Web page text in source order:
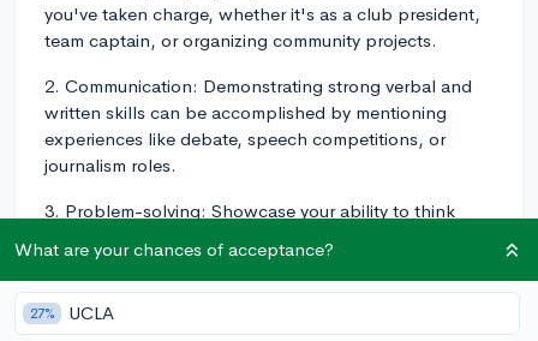
you've taken charge, whether it's as a club president,
team captain, or organizing community projects.
2. Communication: Demonstrating strong verbal and
written skills can be accomplished by mentioning
experiences like debate, speech competitions, or
journalism roles.
3. Problem-solving: Showcase your ability to think
math competitions, science fairs, or innovative
personal projects.
4. Time management: As a high school student,
What are your chances of acceptance?
27% UCLA